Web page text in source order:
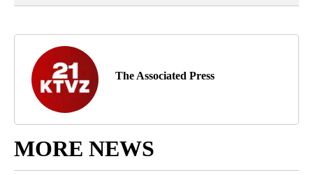
The Associated Press
MORE NEWS